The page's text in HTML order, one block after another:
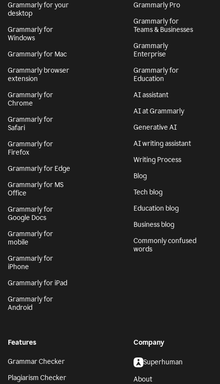
Grammarly for your
desktop
Grammarly for
Windows
Grammarly for Mac
Grammarly browser
extension
Grammarly for
Chrome
Grammarly for
Safari
Grammarly for
Firefox
Grammarly for Edge
Grammarly for MS
Office
Grammarly for
Google Docs
Grammarly for
mobile
Grammarly for
iPhone
Grammarly for iPad
Grammarly for
Android
Grammarly Pro
Grammarly for
Teams & Businesses
Grammarly
Enterprise
Grammarly for
Education
AI assistant
AI at Grammarly
Generative AI
AI writing assistant
Writing Process
Blog
Tech blog
Education blog
Business blog
Commonly confused
words
Features
Grammar Checker
Plagiarism Checker
Company
Superhuman
About